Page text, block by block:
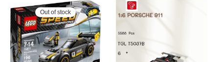
Out of stock